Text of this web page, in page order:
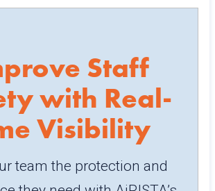
Staff
with Real-
Visibility
team the protection and